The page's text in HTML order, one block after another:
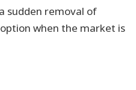
sudden removal of
when the market is